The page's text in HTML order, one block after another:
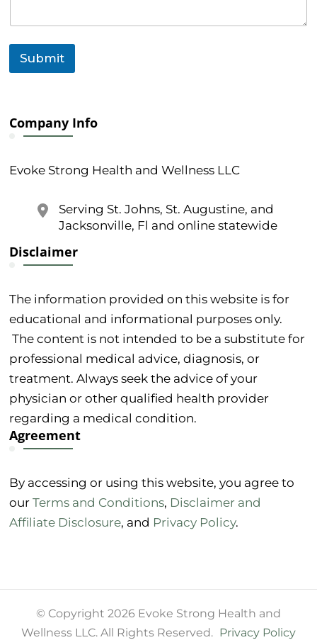
Submit
Company Info
Evoke Strong Health and Wellness LLC
Serving St. Johns, St. Augustine, and
Jacksonville, Fl and online statewide
Disclaimer
The information provided on this website is for
educational and informational purposes only.
The content is not intended to be a substitute for
professional medical advice, diagnosis, or
treatment. Always seek the advice of your
physician or other qualified health provider
regarding a medical condition.
Agreement
By accessing or using this website, you agree to
ourTerms and Conditions, Disclaimer and
Affiliate Disclosure, and Privacy Policy.
© Copyright 2026 Evoke Strong Health and
Wellness LLC. All Rights Reserved. Privacy Policy